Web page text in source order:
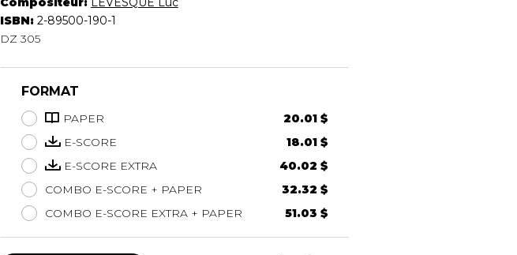
ISBN: 2-89500-190-1
DZ 305
FORMAT
PAPER
20.01 $
E-SCORE
18.01 $
E-SCORE EXTRA
40.02 $
COMBO E-SCORE + PAPER
32.32 $
COMBO E-SCORE EXTRA + PAPER
51.03 $